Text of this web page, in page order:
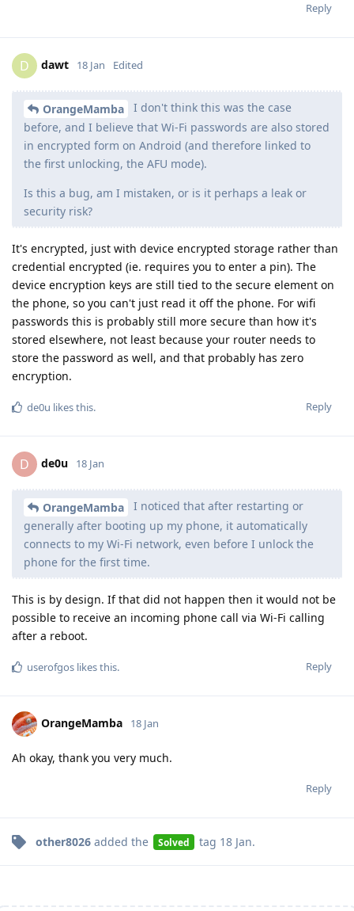
Reply
D dawt 18 Jan Edited
OrangeMamba
I don't think this was the case
before, and I believe that Wi-Fi passwords are also stored
in encrypted form on Android (and therefore linked to
the first unlocking, the AFU mode).
Is this a bug, am I mistaken, or is it perhaps a leak or
security risk?
It's encrypted, just with device encrypted storage rather than
credential encrypted (ie. requires you to enter a pin). The
device encryption keys are still tied to the secure element on
the phone, so you can't just read it off the phone. For wifi
passwords this is probably still more secure than how it's
stored elsewhere, not least because your router needs to
store the password as well, and that probably has zero
encryption.
Reply
de0u likes this.
D de0u 18 Jan
OrangeMamba
I noticed that after restarting or
generally after booting up my phone, it automatically
connects to my Wi-Fi network, even before I unlock the
phone for the first time.
This is by design. If that did not happen then it would not be
possible to receive an incoming phone call via Wi-Fi calling
after a reboot.
Reply
userofgos likes this.
OrangeMamba 18 Jan
Ah okay, thank you very much.
Reply
other8026 added the Solved tag 18 Jan.